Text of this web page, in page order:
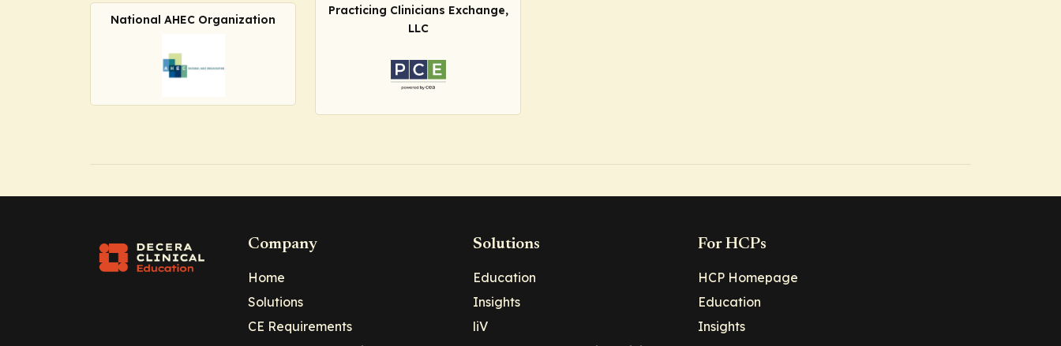
National AHEC Organization
Practicing Clinicians Exchange,
LLC
Company
Home
Solutions
CE Requirements
Solutions
Education
Insights
liV
For HCPs
HCP Homepage
Education
Insights